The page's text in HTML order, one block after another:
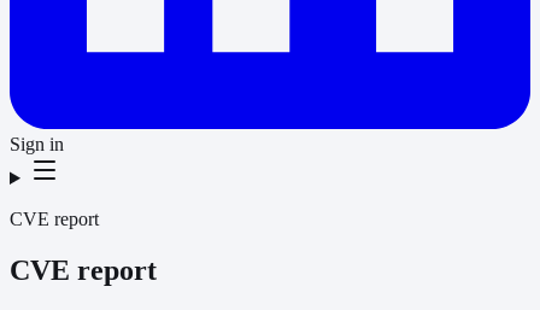
Sign in
CVE report
CVE report